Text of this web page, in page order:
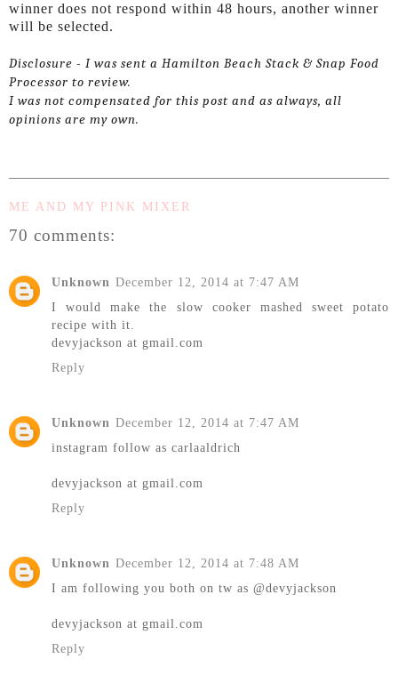
winner does not respond within 48 hours, another winner
will be selected.
Disclosure - I was sent a Hamilton Beach Stack & Snap Food
Processor to review.
I was not compensated for this post and as always, all
opinions are my own.
ME AND MY PINK MIXER
70 comments:
Unknown December 12, 2014 at 7:47 AM
I would make the slow cooker mashed sweet potato
recipe with it.
devyjackson at gmail.com
Reply
Unknown December 12, 2014 at 7:47 AM
instagram follow as carlaaldrich
devyjackson at gmail.com
Reply
Unknown December 12, 2014 at 7:48 AM
I am following you both on tw as @devyjackson
devyjackson at gmail.com
Reply